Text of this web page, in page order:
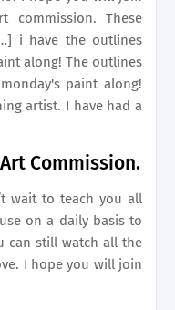
commission. These
i have the outlines
along! The outlines
paint along!
artist. I have had a
Commission.
wait to teach you all
on a daily basis to
can still watch all the
I hope you will join